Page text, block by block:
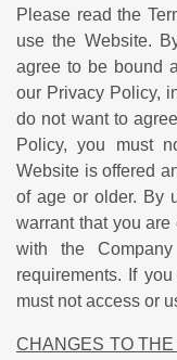
Please read the
use the Website.
agree to be bound
our Privacy Policy,
do not want to
Policy, you must
Website is offered
of age or older. By
warrant that you
with the
requirements. If
must not access or
CHANGES TO